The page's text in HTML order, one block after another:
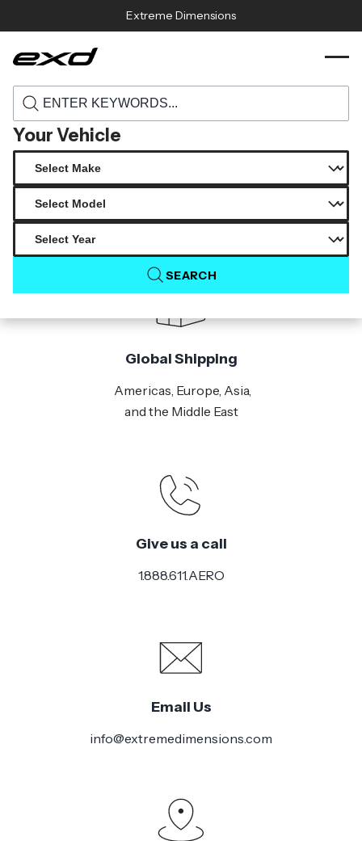
Extreme Dimensions
Your Vehicle
SEARCH
Home › Products › 118614 2006 2011 bmw 3 series e91 wagon
Product Not Found
Global Shipping
Americas, Europe, Asia,
and the Middle East
Give us a call
1.888.611.AERO
Email Us
info@extremedimensions.com